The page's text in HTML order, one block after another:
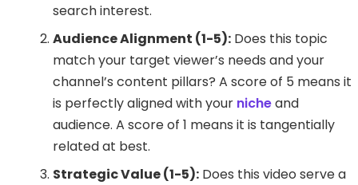
search interest.
Audience Alignment (1-5): Does this topic
match your target viewer’s needs and your
channel’s content pillars? A score of 5 means it
is perfectly aligned with your nicheand
audience. A score of 1 means it is tangentially
related at best.
Strategic Value (1-5): Does this video serve a